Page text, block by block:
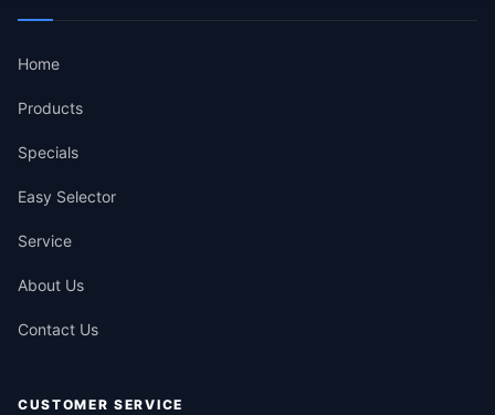
Home
Products
Specials
Easy Selector
Service
About Us
Contact Us
CUSTOMER SERVICE